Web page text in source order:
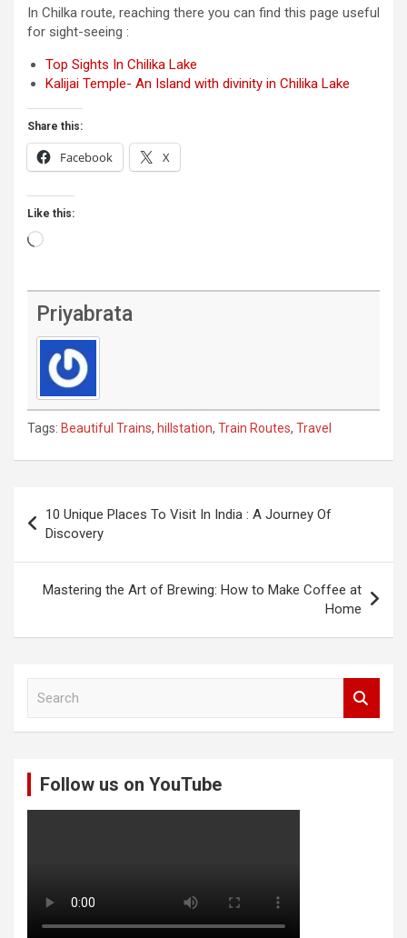
In Chilka route, reaching there you can find this page useful
for sight-seeing :
Top Sights In Chilika Lake
Kalijai Temple- An Island with divinity in Chilika Lake
Share this:
Facebook X
Like this:
Loading…
Priyabrata
Tags: Beautiful Trains, hillstation, Train Routes, Travel
navigation
10 Unique Places To Visit In India : A Journey Of
Discovery
Mastering the Art of Brewing: How to Make Coffee at
Home
Follow us on YouTube